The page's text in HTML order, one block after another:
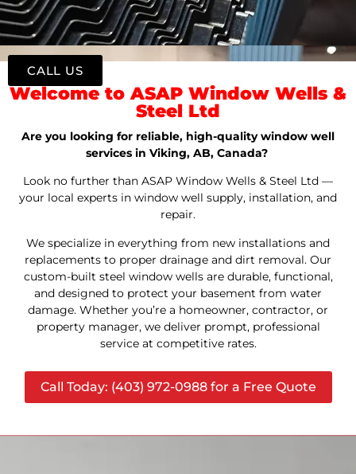
Welcome to ASAP Window Wells &
Steel Ltd
Are you looking for reliable, high-quality window well
services in Viking, AB, Canada?
Look no further than ASAP Window Wells & Steel Ltd —
your local experts in window well supply, installation, and
repair.
We specialize in everything from new installations and
replacements to proper drainage and dirt removal. Our
custom-built steel window wells are durable, functional,
and designed to protect your basement from water
damage. Whether you’re a homeowner, contractor, or
property manager, we deliver prompt, professional
service at competitive rates.
Call Today: (403) 972-0988 for a Free Quote
CALL US